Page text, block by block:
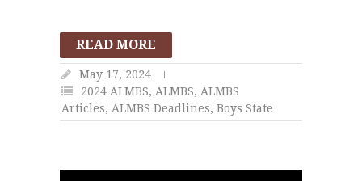
READ MORE
May 17, 2024
2024 ALMBS, ALMBS, ALMBS
Articles, ALMBS Deadlines, Boys State